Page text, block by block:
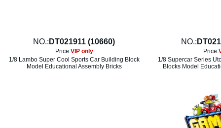
NO.: DT021911 (10660)
Price:VIP only
1/8 Lambo Super Cool Sports Car Building Block
Model Educational Assembly Bricks
NO.:
Price:
1/8 Supercar Series
Blocks Model